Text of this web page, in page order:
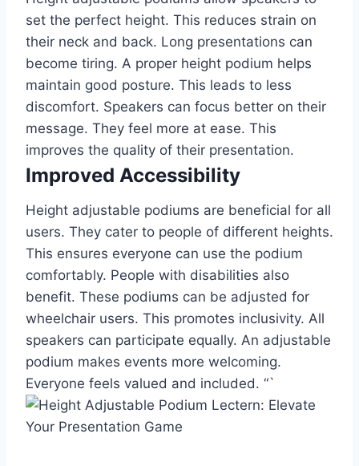
set the perfect height. This reduces strain on
their neck and back. Long presentations can
become tiring. A proper height podium helps
maintain good posture. This leads to less
discomfort. Speakers can focus better on their
message. They feel more at ease. This
improves the quality of their presentation.
Improved Accessibility
Height adjustable podiums are beneficial for all
users. They cater to people of different heights.
This ensures everyone can use the podium
comfortably. People with disabilities also
benefit. These podiums can be adjusted for
wheelchair users. This promotes inclusivity. All
speakers can participate equally. An adjustable
podium makes events more welcoming.
Everyone feels valued and included. “`